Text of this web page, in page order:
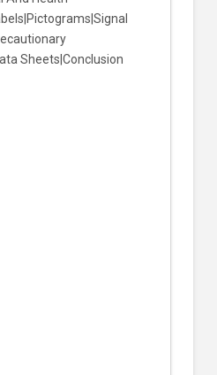
Sheets|Conclusion